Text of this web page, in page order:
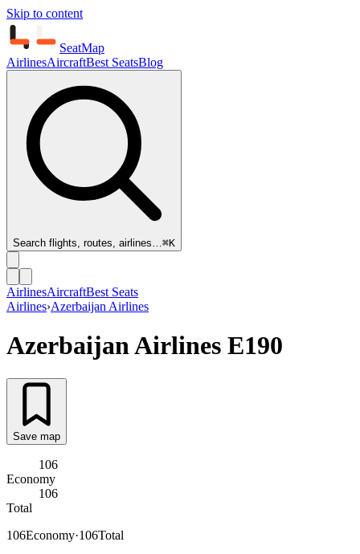
Skip to content
SeatMap
AirlinesAircraftBest SeatsBlog
Search flights, routes, airlines…⌘K
AirlinesAircraftBest Seats
Airlines›Azerbaijan Airlines
Azerbaijan Airlines E190
Save map
106
Economy
106
Total
106Economy·106Total